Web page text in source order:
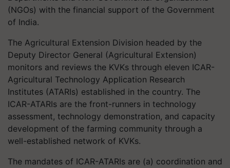
(NGOs) with the financial support of the Government
of India.
The Agricultural Extension Division headed by the
Deputy Director General (Agricultural Extension)
monitors and reviews the KVKs through eleven ICAR-
Agricultural Technology Application Research
Institutes (ATARIs) established in the country. The
ICAR-ATARIs are the front-runners in technology
assessment, technology demonstration, and capacity
development of the farming community through a
well-established network of KVKs.
The mandates of ICAR-ATARIs are (a) coordination and